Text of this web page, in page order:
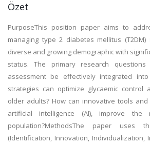
Özet
PurposeThis position paper aims to
managing type 2 diabetes mellitus
diverse and growing demographic with
status. The primary research
assessment be effectively integrated
strategies can optimize glycaemic control
older adults? How can innovative tools and
artificial intelligence (AI), improve the
population?MethodsThe paper
(Identification, Innovation, Individualization,